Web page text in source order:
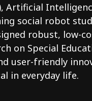
social robot
robust, low-
on Special
user-friendly
in everyday life.